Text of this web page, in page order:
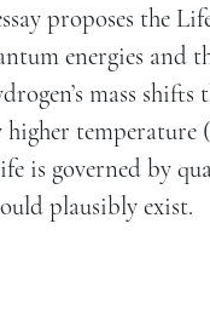
proposes the
energies and
mass shifts
temperature
is governed by
plausibly exist.